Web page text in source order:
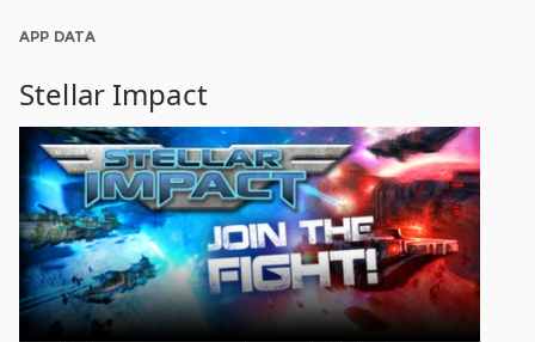
APP DATA
Stellar Impact